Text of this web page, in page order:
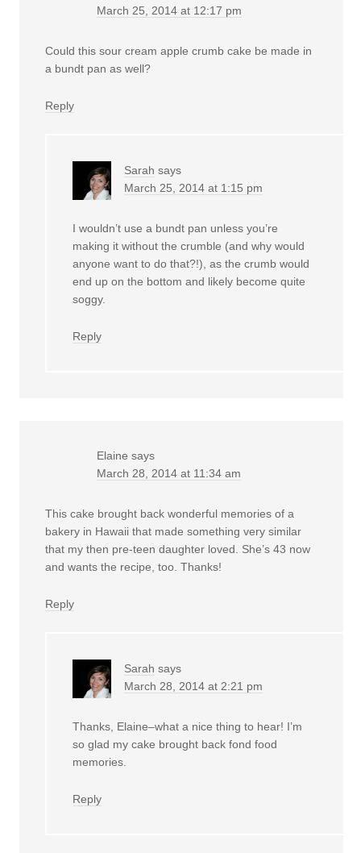
March 25, 2014 at 12:17 pm
Could this sour cream apple crumb cake be made in
a bundt pan as well?
Reply
Sarah says
March 25, 2014 at 1:15 pm
I wouldn’t use a bundt pan unless you’re
making it without the crumble (and why would
anyone want to do that?!), as the crumb would
end up on the bottom and likely become quite
soggy.
Reply
Elaine says
March 28, 2014 at 11:34 am
This cake brought back wonderful memories of a
bakery in Hawaii that made something very similar
that my then pre-teen daughter loved. She’s 43 now
and wants the recipe, too. Thanks!
Reply
Sarah says
March 28, 2014 at 2:21 pm
Thanks, Elaine–what a nice thing to hear! I’m
so glad my cake brought back fond food
memories.
Reply